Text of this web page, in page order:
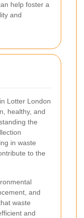
help foster a
and
Lotter London
healthy, and
the
in waste
to the
and
waste
and